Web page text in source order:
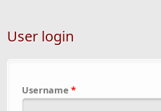
User login
Username *